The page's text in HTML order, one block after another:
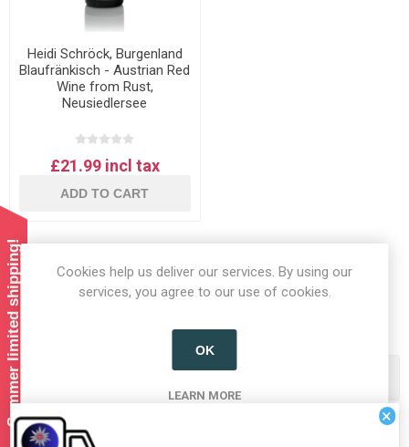
Heidi Schröck, Burgenland
Blaufränkisch - Austrian Red
Wine from Rust,
Neusiedlersee
£21.99 incl tax
ADD TO CART
1 2
Producers/Brands
Summer limited shipping!
Cookies help us deliver our services. By using our
services, you agree to our use of cookies.
OK
LEARN MORE
×